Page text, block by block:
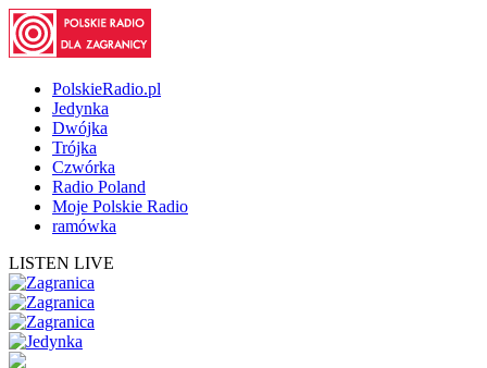
PolskieRadio.pl
Jedynka
Dwójka
Trójka
Czwórka
Radio Poland
Moje Polskie Radio
ramówka
LISTEN LIVE